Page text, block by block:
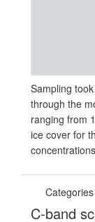
Sampling
through the
ranging from
ice cover for
Categories
C-band